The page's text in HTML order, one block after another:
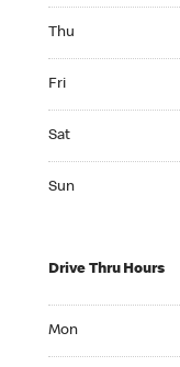
Thu
Fri
Sat
Sun
Drive Thru Hours
Mon